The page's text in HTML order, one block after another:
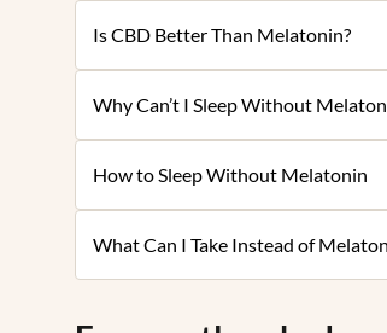
Is CBD Better Than Melatonin?
Why Can’t I Sleep Without
How to Sleep Without Melatonin
What Can I Take Instead of